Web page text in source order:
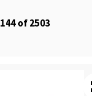
144of2503